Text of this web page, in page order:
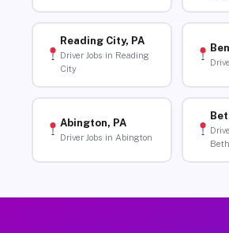
Reading City, PA
Driver Jobs in Reading
City
Abington, PA
Driver Jobs in Abington